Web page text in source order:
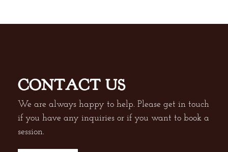
CONTACT US
We are always happy to help. Please get in touch
if you have any inquiries or if you want to book a
session.